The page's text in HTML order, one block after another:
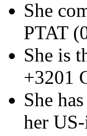
She
PTAT
She is
+3201
She
her